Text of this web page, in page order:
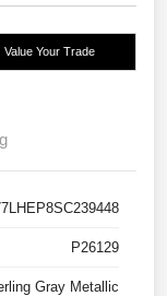
Value Your Trade
P26129
Gray Metallic